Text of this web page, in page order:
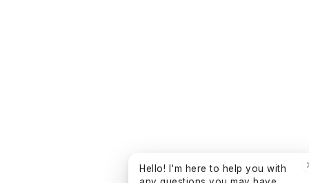
Hello! I'm here to help you with